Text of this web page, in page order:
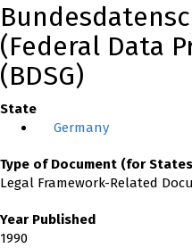
(Federal Data
(BDSG)
State
Germany
Type of Document (for
Legal Framework-Related
Year Published
1990